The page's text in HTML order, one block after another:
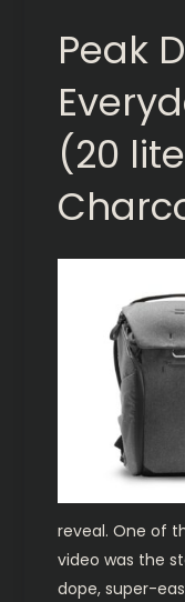
Peak
(20
reveal. One of
video was the
dope, super-